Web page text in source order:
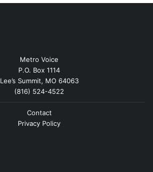
Metro Voice
P.O. Box 1114
Lee’s Summit, MO 64063
(816) 524-4522
Contact
Privacy Policy